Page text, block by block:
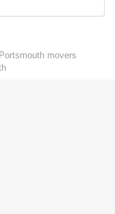
Portsmouth movers